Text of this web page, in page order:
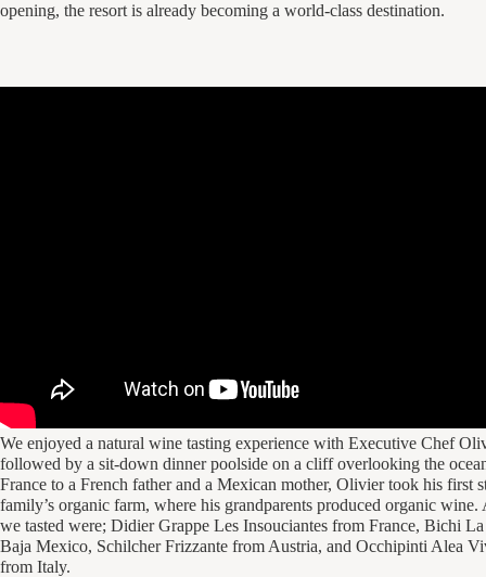
opening, the resort is already becoming a world-class destination.
We enjoyed a natural wine tasting experience with Executive Chef
followed by a sit-down dinner poolside on a cliff overlooking the
France to a French father and a Mexican mother, Olivier took his first
family’s organic farm, where his grandparents produced organic
we tasted were; Didier Grappe Les Insouciantes from France, Bichi
Baja Mexico, Schilcher Frizzante from Austria, and Occhipinti Alea
from Italy.